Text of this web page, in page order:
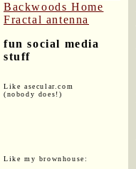
Backwoods Home
Fractal antenna
fun social media
stuff
Like asecular.com
(nobody does!)
Like my brownhouse: